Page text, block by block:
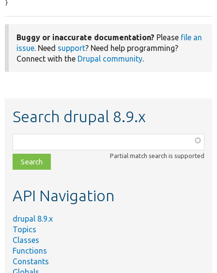
}
Buggy or inaccurate documentation? Please file an
issue. Need support? Need help programming?
Connect with the Drupal community.
Search drupal 8.9.x
class,
file,
topic,
Partial match search is supported
API Navigation
drupal 8.9.x
Topics
Classes
Functions
Constants